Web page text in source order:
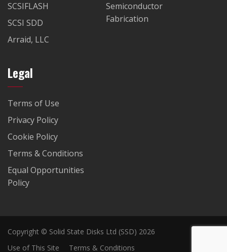
SCSIFLASH
SCSI SDD
Arraid, LLC
Semiconductor
Fabrication
Legal
Terms of Use
Privacy Policy
Cookie Policy
Terms & Conditions
Equal Opportunities
Policy
Copyright © Solid State Disks Ltd (SSD) 2026
Use of This Site
Terms & Conditions